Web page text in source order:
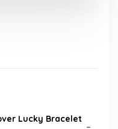
Lucky Bracelet